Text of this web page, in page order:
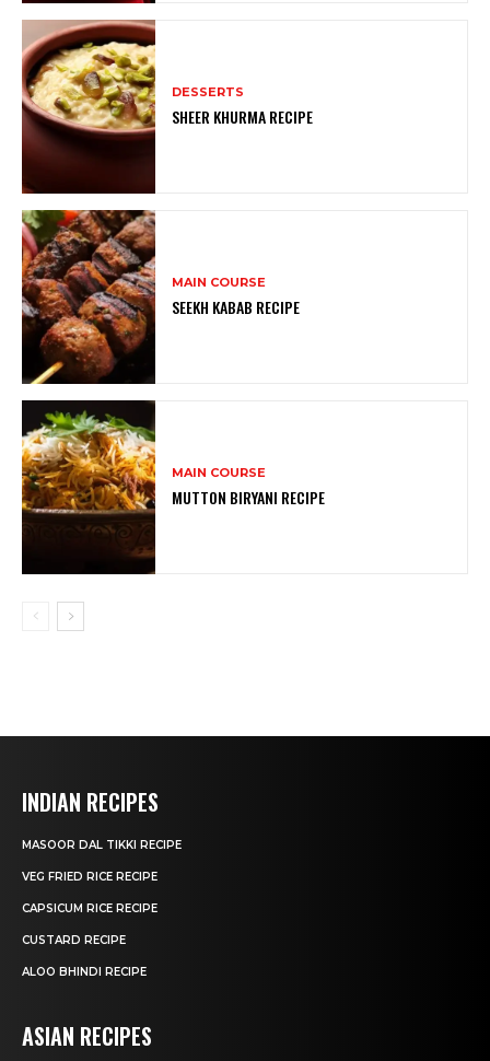
DESSERTS
SHEER KHURMA RECIPE
MAIN COURSE
SEEKH KABAB RECIPE
MAIN COURSE
MUTTON BIRYANI RECIPE
INDIAN RECIPES
MASOOR DAL TIKKI RECIPE
VEG FRIED RICE RECIPE
CAPSICUM RICE RECIPE
CUSTARD RECIPE
ALOO BHINDI RECIPE
ASIAN RECIPES